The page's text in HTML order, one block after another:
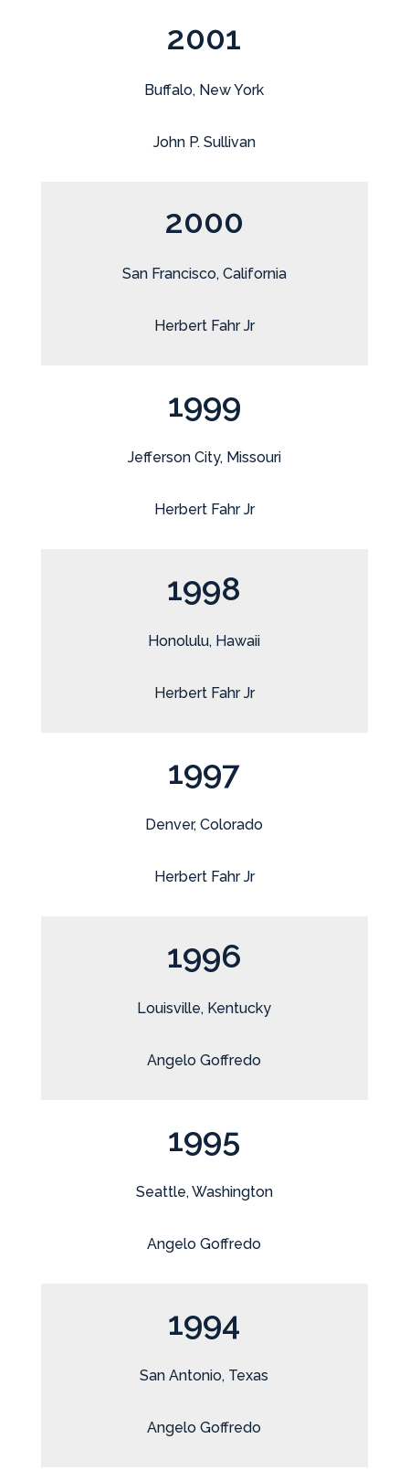
2001
Buffalo, New York
John P. Sullivan
2000
San Francisco, California
Herbert Fahr Jr
1999
Jefferson City, Missouri
Herbert Fahr Jr
1998
Honolulu, Hawaii
Herbert Fahr Jr
1997
Denver, Colorado
Herbert Fahr Jr
1996
Louisville, Kentucky
Angelo Goffredo
1995
Seattle, Washington
Angelo Goffredo
1994
San Antonio, Texas
Angelo Goffredo